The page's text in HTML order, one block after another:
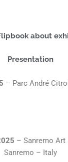
about
Presentation
– Parc André
– Sanremo Art
Sanremo – Italy